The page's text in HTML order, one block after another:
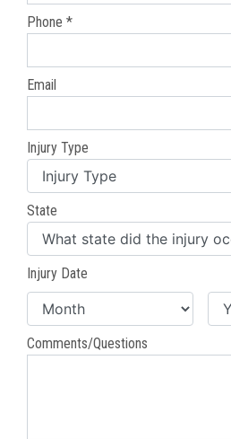
Phone *
Email
Injury Type
State
Injury Date
Comments/Questions